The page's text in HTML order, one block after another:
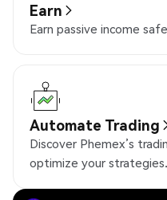
Earn
Earn passive income
Automate Trading
Discover Phemex’s
optimize your strategies.